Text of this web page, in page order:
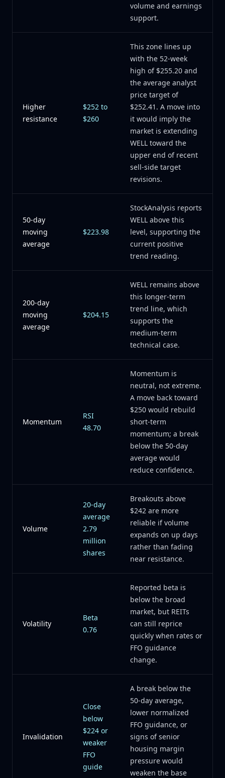
volume and earnings
support.
Higher
resistance
$252 to
$260
This zone lines up
with the 52-week
high of $255.20 and
the average analyst
price target of
$252.41. A move into
it would imply the
market is extending
WELL toward the
upper end of recent
sell-side target
revisions.
50-day
moving
average
$223.98
StockAnalysis reports
WELL above this
level, supporting the
current positive
trend reading.
200-day
moving
average
$204.15
WELL remains above
this longer-term
trend line, which
supports the
medium-term
technical case.
Momentum
RSI
48.70
Momentum is
neutral, not extreme.
A move back toward
$250 would rebuild
short-term
momentum; a break
below the 50-day
average would
reduce confidence.
Volume
20-day
average
2.79
million
shares
Breakouts above
$242 are more
reliable if volume
expands on up days
rather than fading
near resistance.
Volatility
Beta
0.76
Reported beta is
below the broad
market, but REITs
can still reprice
quickly when rates or
FFO guidance
change.
Invalidation
Close
below
$224 or
weaker
FFO
guide
A break below the
50-day average,
lower normalized
FFO guidance, or
signs of senior
housing margin
pressure would
weaken the base